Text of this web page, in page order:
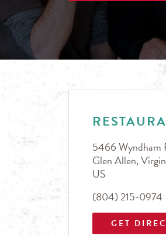
5466 Wyndham
Glen Allen,
US
(804) 215-0974
GET
LINK OPENS IN